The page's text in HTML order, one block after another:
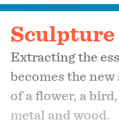
Sculpture
Extracting the
becomes the new
of a flower, a
metal and wood.